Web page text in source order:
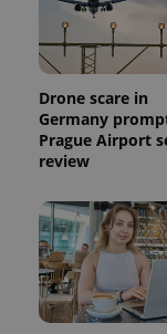
Drone scare in
Germany
Prague Airport
review